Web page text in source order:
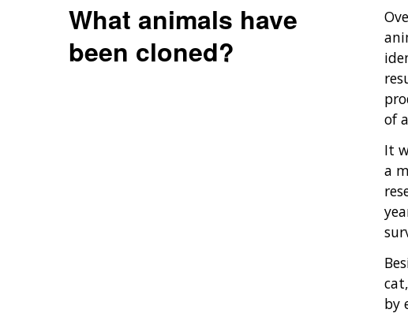
What animals have
been cloned?
of
It
a
by